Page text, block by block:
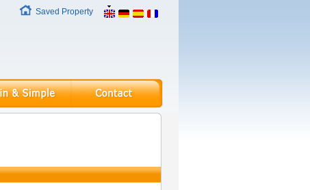
Saved Property